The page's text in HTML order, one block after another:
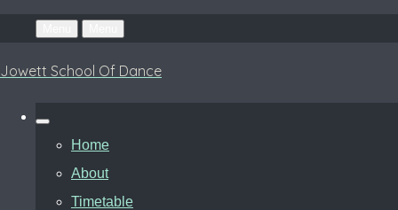
Jowett School Of Dance
Home
About
Timetable